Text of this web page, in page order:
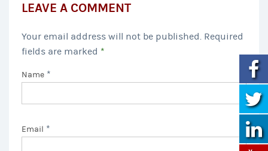
LEAVE A COMMENT
Your email address will not be published. Required
fields are marked *
Name *
Email *